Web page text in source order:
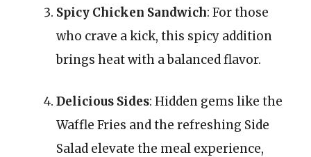
Spicy Chicken Sandwich: For those
who crave a kick, this spicy addition
brings heat with a balanced flavor.
Delicious Sides: Hidden gems like the
Waffle Fries and the refreshing Side
Salad elevate the meal experience,